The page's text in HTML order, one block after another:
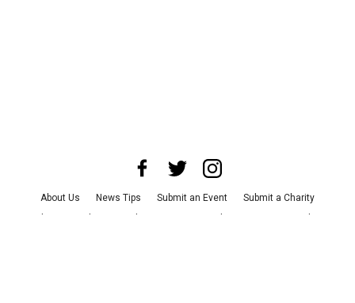
About Us News Tips Submit an Event
Submit a Charity